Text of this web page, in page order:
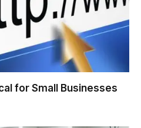
for Small Businesses